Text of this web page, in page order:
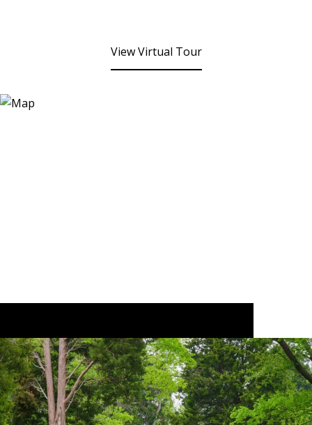
View Virtual Tour